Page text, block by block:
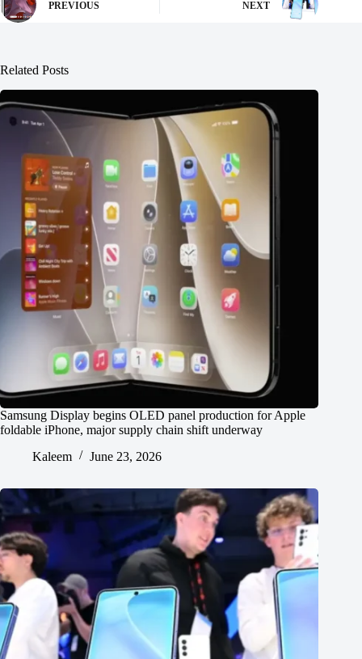
PREVIOUS NEXT
Related Posts
Samsung Display begins OLED panel production for Apple
foldable iPhone, major supply chain shift underway
Kaleem
June 23, 2026